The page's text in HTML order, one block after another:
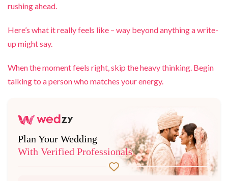
rushing ahead.
Here’s what it really feels like – way beyond anything a write-
up might say.
When the moment feels right, skip the heavy thinking. Begin
talking to a person who matches your energy.
Plan Your Wedding
With Verified Professionals